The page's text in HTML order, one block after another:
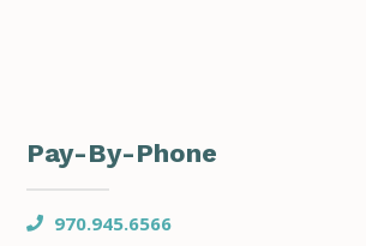
Pay-By-Phone
970.945.6566